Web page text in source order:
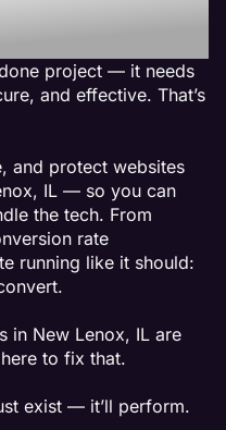
IL
project — it needs
and effective. That’s
and protect websites
IL — so you can
the tech. From
rate
running like it should:
in New Lenox, IL are
to fix that.
exist — it’ll perform.